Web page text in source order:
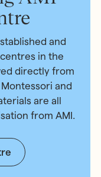
and
in the
directly from
and
are all
from AMI.